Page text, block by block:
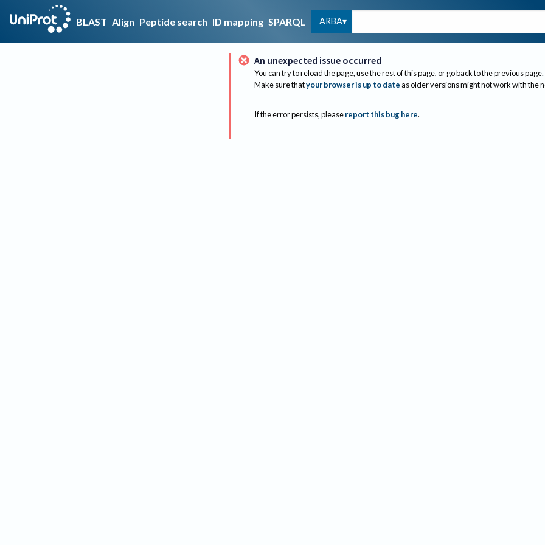
BLAST Align Peptide search ID mapping SPARQL ARBA
An unexpected issue occurred
You can try to reload the page, use the rest of this page, or go back to the previous page.
Make sure thatyour browser is up to dateas older versions might not work with the
If the error persists, please report this bug here.